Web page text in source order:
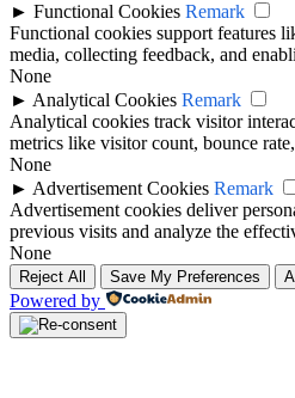
► Functional Cookies Remark
Functional cookies support features
media, collecting feedback, and
None
► Analytical Cookies Remark
Analytical cookies track visitor
metrics like visitor count, bounce
None
► Advertisement Cookies Remark
Advertisement cookies deliver
previous visits and analyze the
None
Reject All Save My Preferences
Powered by